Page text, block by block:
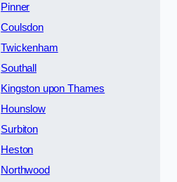
Pinner
Coulsdon
Twickenham
Southall
Kingston upon Thames
Hounslow
Surbiton
Heston
Northwood